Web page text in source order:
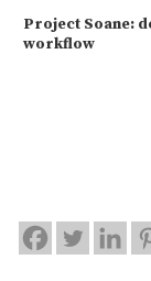
Project Soane:
workflow